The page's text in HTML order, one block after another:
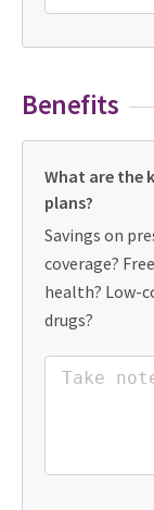
Benefits
What are the
plans?
Savings on
coverage?
health? Low-
drugs?